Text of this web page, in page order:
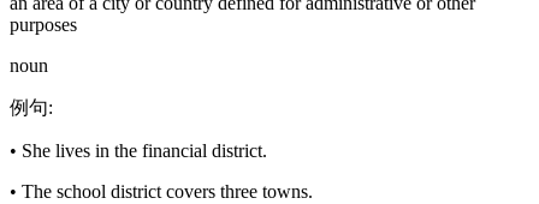
purposes
noun
例句:
• She lives in the financial district.
• The school district covers three towns.